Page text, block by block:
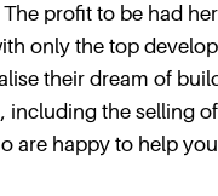
profit to be had
only the top
their dream of
including the selling
are happy to help